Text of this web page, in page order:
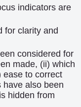
indicators are
for clarity and
considered for
made, (ii) which
ease to correct
have also been
hidden from